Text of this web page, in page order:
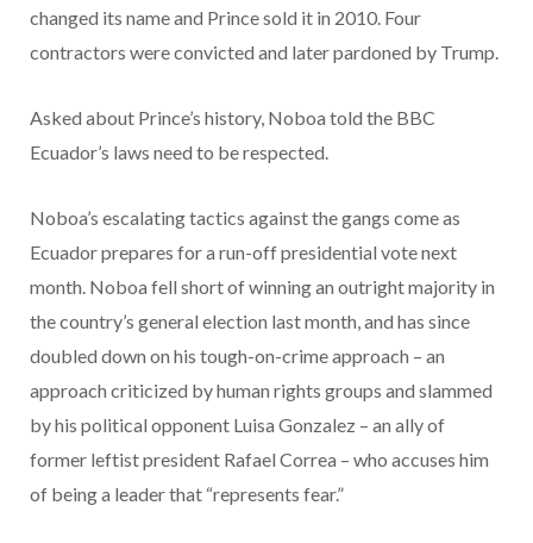
changed its name and Prince sold it in 2010. Four
contractors were convicted and later pardoned by Trump.
Asked about Prince’s history, Noboa told the BBC
Ecuador’s laws need to be respected.
Noboa’s escalating tactics against the gangs come as
Ecuador prepares for a run-off presidential vote next
month. Noboa fell short of winning an outright majority in
the country’s general election last month, and has since
doubled down on his tough-on-crime approach – an
approach criticized by human rights groups and slammed
by his political opponent Luisa Gonzalez – an ally of
former leftist president Rafael Correa – who accuses him
of being a leader that “represents fear.”